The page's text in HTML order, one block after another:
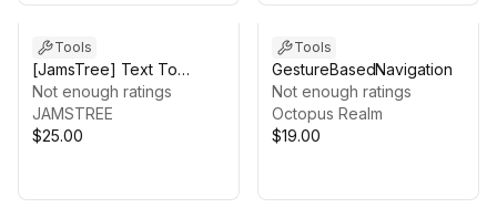
Tools
[JamsTree] Text To
Speech using Azure
(TTS)
Not enough ratings
JAMSTREE
$25.00
Tools
GestureBasedNavigation
Not enough ratings
Octopus Realm
$19.00